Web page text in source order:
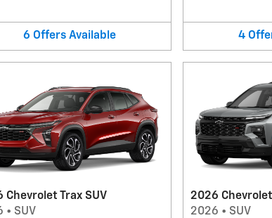
6 Offers Available 4
Chevrolet Trax SUV
• SUV
2026
2026 • SUV